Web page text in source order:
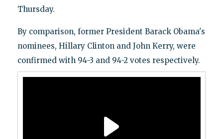
Thursday.
By comparison, former President Barack Obama's
nominees, Hillary Clinton and John Kerry, were
confirmed with 94-3 and 94-2 votes respectively.